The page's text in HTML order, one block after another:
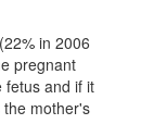
in 2006
pregnant
fetus and if it
mother's